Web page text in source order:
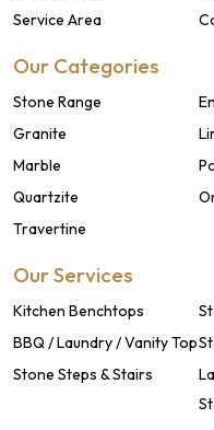
Service Area
Our Categories
Stone Range
Granite
Marble
Quartzite
Travertine
Our Services
Kitchen Benchtops
BBQ / Laundry / Vanity Top
Stone Steps & Stairs